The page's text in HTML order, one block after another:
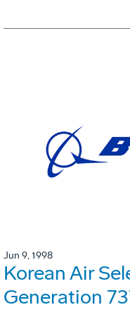
Jun 9, 1998
Korean Air
Generation